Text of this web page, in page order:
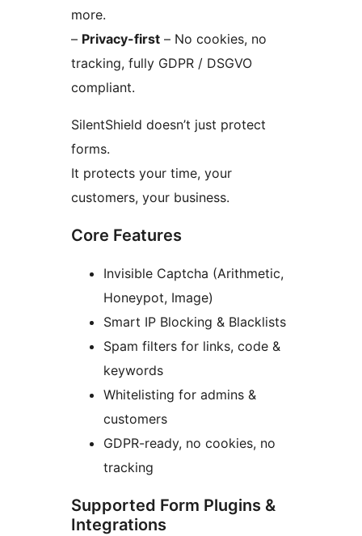
more.
– Privacy-first – No cookies, no
tracking, fully GDPR / DSGVO
compliant.
SilentShield doesn’t just protect
forms.
It protects your time, your
customers, your business.
Core Features
Invisible Captcha (Arithmetic,
Honeypot, Image)
Smart IP Blocking & Blacklists
Spam filters for links, code &
keywords
Whitelisting for admins &
customers
GDPR-ready, no cookies, no
tracking
Supported Form Plugins &
Integrations